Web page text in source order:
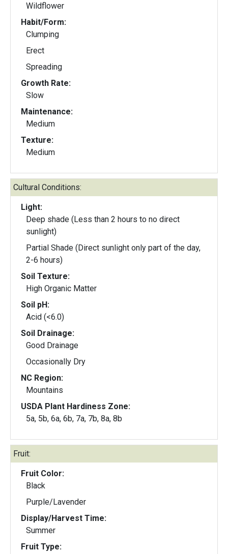
Wildflower
Habit/Form:
Clumping
Erect
Spreading
Growth Rate:
Slow
Maintenance:
Medium
Texture:
Medium
Cultural Conditions:
Light:
Deep shade (Less than 2 hours to no direct
sunlight)
Partial Shade (Direct sunlight only part of the day,
2-6 hours)
Soil Texture:
High Organic Matter
Soil pH:
Acid (<6.0)
Soil Drainage:
Good Drainage
Occasionally Dry
NC Region:
Mountains
USDA Plant Hardiness Zone:
5a, 5b, 6a, 6b, 7a, 7b, 8a, 8b
Fruit:
Fruit Color:
Black
Purple/Lavender
Display/Harvest Time:
Summer
Fruit Type: